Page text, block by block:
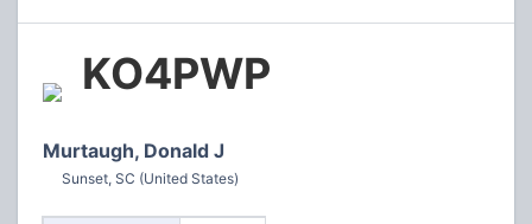
KO4PWP
Murtaugh, Donald J
Sunset, SC (United States)